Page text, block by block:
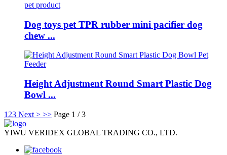
Dog toys pet TPR rubber mini pacifier dog
chew ...
Height Adjustment Round Smart Plastic Dog
Bowl ...
1 23 Next > >> Page 1 / 3
YIWU VERIDEX GLOBAL TRADING CO., LTD.